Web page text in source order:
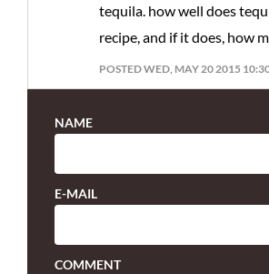
tequila. how well does
recipe, and if it does, how
POSTED WED, MAY 20 2015
NAME
E-MAIL
COMMENT